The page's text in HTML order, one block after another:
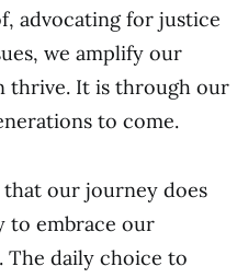
advocating for justice
we amplify our
thrive. It is through our
to come.
our journey does
to embrace our
The daily choice to